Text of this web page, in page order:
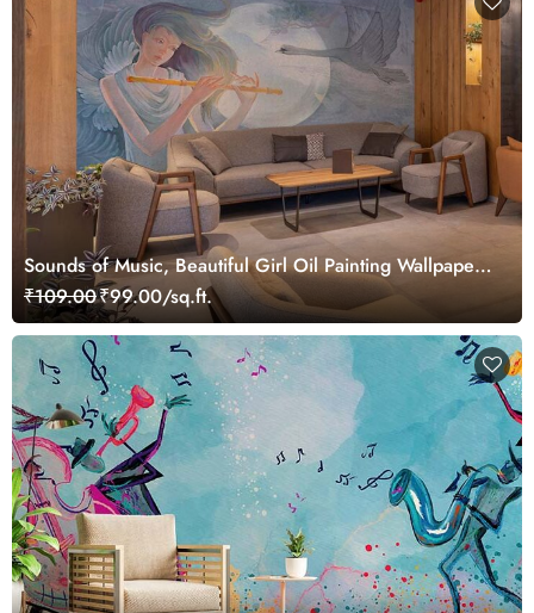
Sounds of Music, Beautiful Girl Oil Painting Wallpaper
Mural
₹109.00₹99.00/sq.ft.